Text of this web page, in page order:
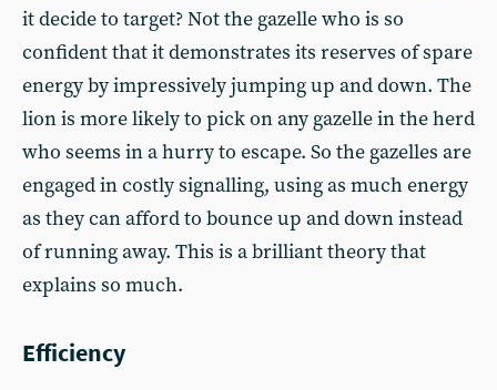
it decide to target? Not the gazelle who is so
confident that it demonstrates its reserves of spare
energy by impressively jumping up and down. The
lion is more likely to pick on any gazelle in the herd
who seems in a hurry to escape. So the gazelles are
engaged in costly signalling, using as much energy
as they can afford to bounce up and down instead
of running away. This is a brilliant theory that
explains so much.
Efficiency